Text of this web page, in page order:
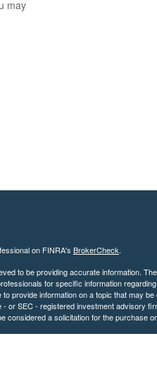
may
on FINRA's BrokerCheck.
to be providing accurate information.
for specific information
provide information on a topic that may
or SEC - registered investment advisory
considered a solicitation for the purchase